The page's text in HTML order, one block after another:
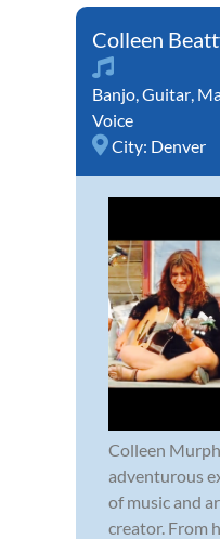
Colleen
Banjo,Guitar,
Voice
City: Denver
Colleen
adventurous
of music and
creator. From